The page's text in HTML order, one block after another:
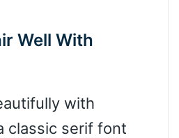
Well With
with
classic serif font